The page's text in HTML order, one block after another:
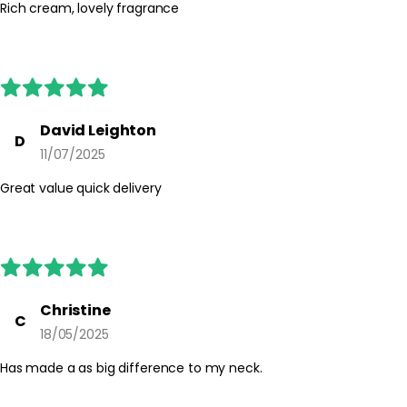
occurs, discontinue use. Keep out of reach of children and follow
Rich cream, lovely fragrance
D
David Leighton
11/07/2025
Great value quick delivery
C
Christine
18/05/2025
Has made a as big difference to my neck.